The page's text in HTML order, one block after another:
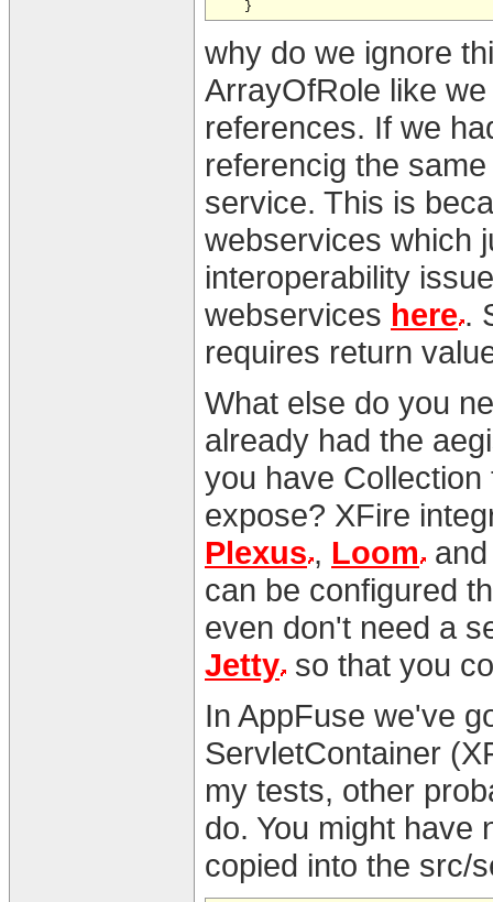
why do we ignore
ArrayOfRole like
references. If we
referencig the
service. This is
webservices which
interoperability
webservices here .
requires return
What else do you
already had the
you have
expose? XFire
Plexus , Loom
can be configured
even don't need a
Jetty so that you
In AppFuse we've
ServletContainer
my tests, other
do. You might have
copied into the src/